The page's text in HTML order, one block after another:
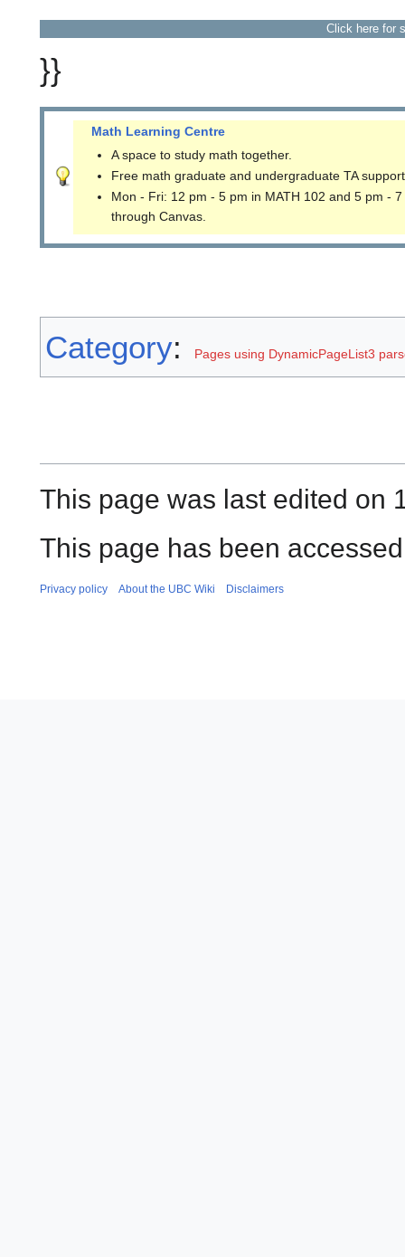
Click here for
}}
Math Learning Centre
A space to study math together.
Free math graduate and undergraduate TA
Mon - Fri: 12 pm - 5 pm in MATH 102 and 5 pm -
through Canvas.
Category: Pages using DynamicPageList3
This page was last edited on
This page has been
Privacy policy About the UBC Wiki Disclaimers